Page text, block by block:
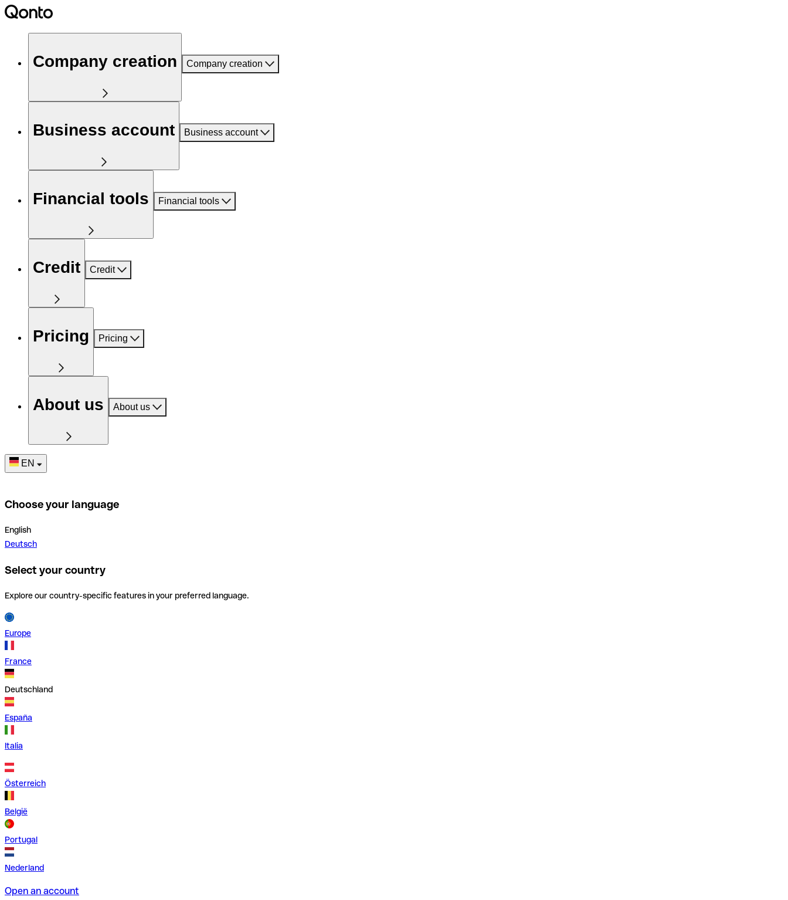
Company creation Company creation
Business account Business account
Financial tools Financial tools
Credit Credit
Pricing Pricing
About us About us
EN
Choose your language
English
Deutsch
Select your country
Explore our country-specific features in your preferred language.
Europe
France
Deutschland
España
Italia
Österreich
België
Portugal
Nederland
Open an account